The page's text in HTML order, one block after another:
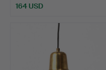
164 USD